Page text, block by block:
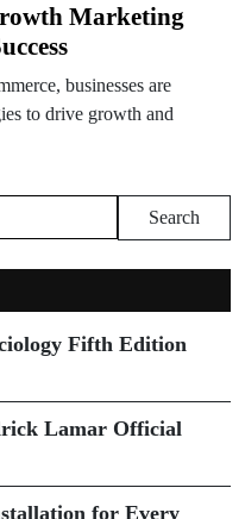
Marketing
businesses are
to drive growth and
Fifth Edition
Lamar Official
for Every